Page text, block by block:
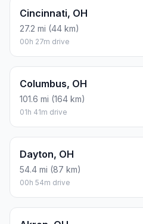
Cincinnati, OH
27.2 mi (44 km)
00h 27m drive
Columbus, OH
101.6 mi (164 km)
01h 41m drive
Dayton, OH
54.4 mi (87 km)
00h 54m drive